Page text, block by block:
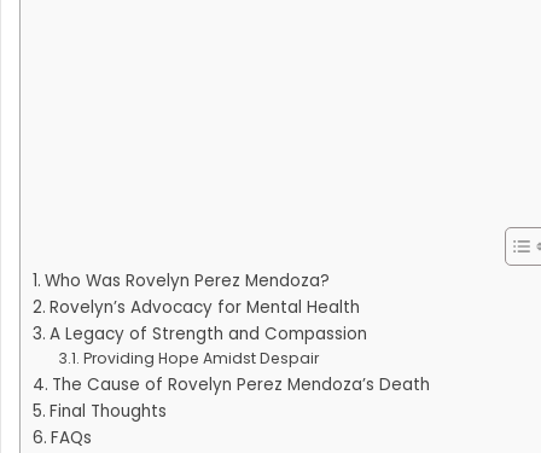
Who Was Rovelyn Perez Mendoza?
Rovelyn’s Advocacy for Mental Health
A Legacy of Strength and Compassion
Providing Hope Amidst Despair
The Cause of Rovelyn Perez Mendoza’s Death
Final Thoughts
FAQs